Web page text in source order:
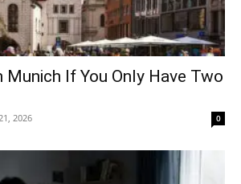
Munich If You Only Have Two
2026 0